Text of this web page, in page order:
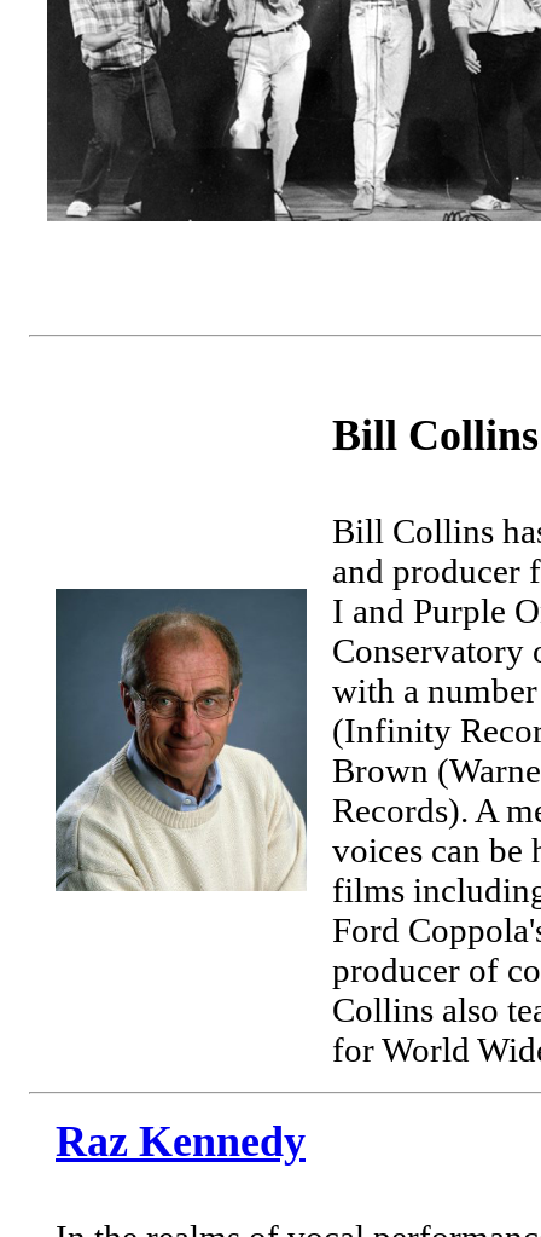
Bill Collins
Bill Collins
and producer
I and Purple
Conservatory
with a
(Infinity
Brown
Records). A
voices can be
films
Ford
producer of
Collins also
for World
Raz Kennedy